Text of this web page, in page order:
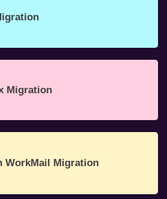
Migration
WorkMail Migration